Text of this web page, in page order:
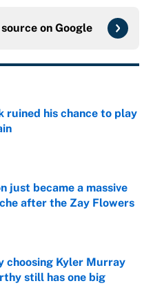
on Google
ruined his chance to play
just became a massive
after the Zay Flowers
Date
choosing Kyler Murray
still has one big